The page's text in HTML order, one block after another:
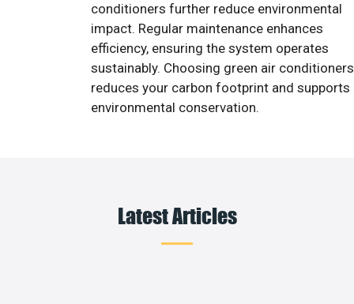
conditioners further reduce environmental
impact. Regular maintenance enhances
efficiency, ensuring the system operates
sustainably. Choosing green air conditioners
reduces your carbon footprint and supports
environmental conservation.
Latest Articles